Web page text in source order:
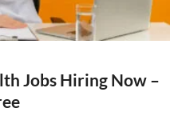
Jobs Hiring Now –